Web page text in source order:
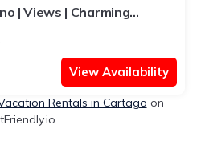
| Views | Charming
View Availability
Rentals in Cartago on